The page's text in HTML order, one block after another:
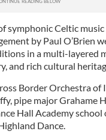
symphonic Celtic
by Paul O’Brien
in a multi-layered
and rich cultural
Border Orchestra of
pipe major Grahame
Hall Academy school
Dance.